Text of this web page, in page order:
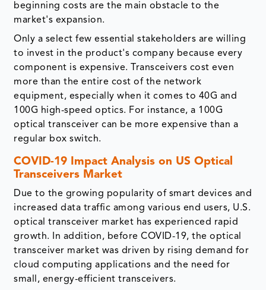
beginning costs are the main obstacle to the
market's expansion.
Only a select few essential stakeholders are willing
to invest in the product's company because every
component is expensive. Transceivers cost even
more than the entire cost of the network
equipment, especially when it comes to 40G and
100G high-speed optics. For instance, a 100G
optical transceiver can be more expensive than a
regular box switch.
COVID-19 Impact Analysis on US Optical
Transceivers Market
Due to the growing popularity of smart devices and
increased data traffic among various end users, U.S.
optical transceiver market has experienced rapid
growth. In addition, before COVID-19, the optical
transceiver market was driven by rising demand for
cloud computing applications and the need for
small, energy-efficient transceivers.